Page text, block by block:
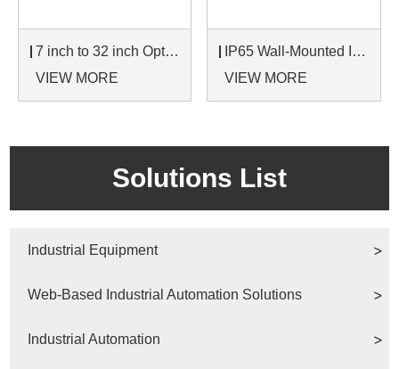
7 inch to 32 inch Options Rear Mount Wide Temperature 24/7 Operation Industrial LCD Monitor
VIEW MORE
IP65 Wall-Mounted Industrial Touch Screen Monitor | Waterproof HMI Display
VIEW MORE
Solutions List
Industrial Equipment
Web-Based Industrial Automation Solutions
Industrial Automation